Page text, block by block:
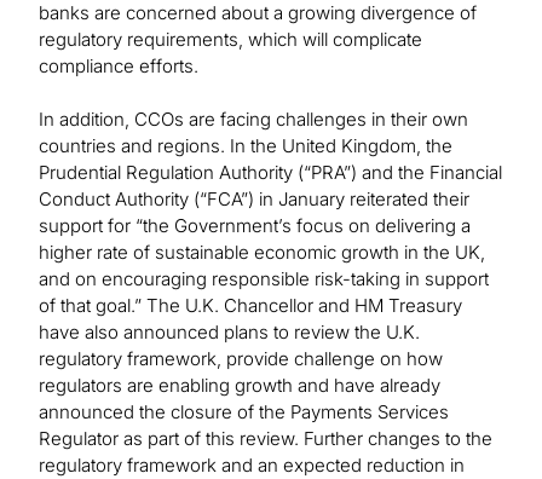
banks are concerned about a growing divergence of
regulatory requirements, which will complicate
compliance efforts.
In addition, CCOs are facing challenges in their own
countries and regions. In the United Kingdom, the
Prudential Regulation Authority (“PRA”) and the Financial
Conduct Authority (“FCA”) in January reiterated their
support for “the Government’s focus on delivering a
higher rate of sustainable economic growth in the UK,
and on encouraging responsible risk-taking in support
of that goal.” The U.K. Chancellor and HM Treasury
have also announced plans to review the U.K.
regulatory framework, provide challenge on how
regulators are enabling growth and have already
announced the closure of the Payments Services
Regulator as part of this review. Further changes to the
regulatory framework and an expected reduction in